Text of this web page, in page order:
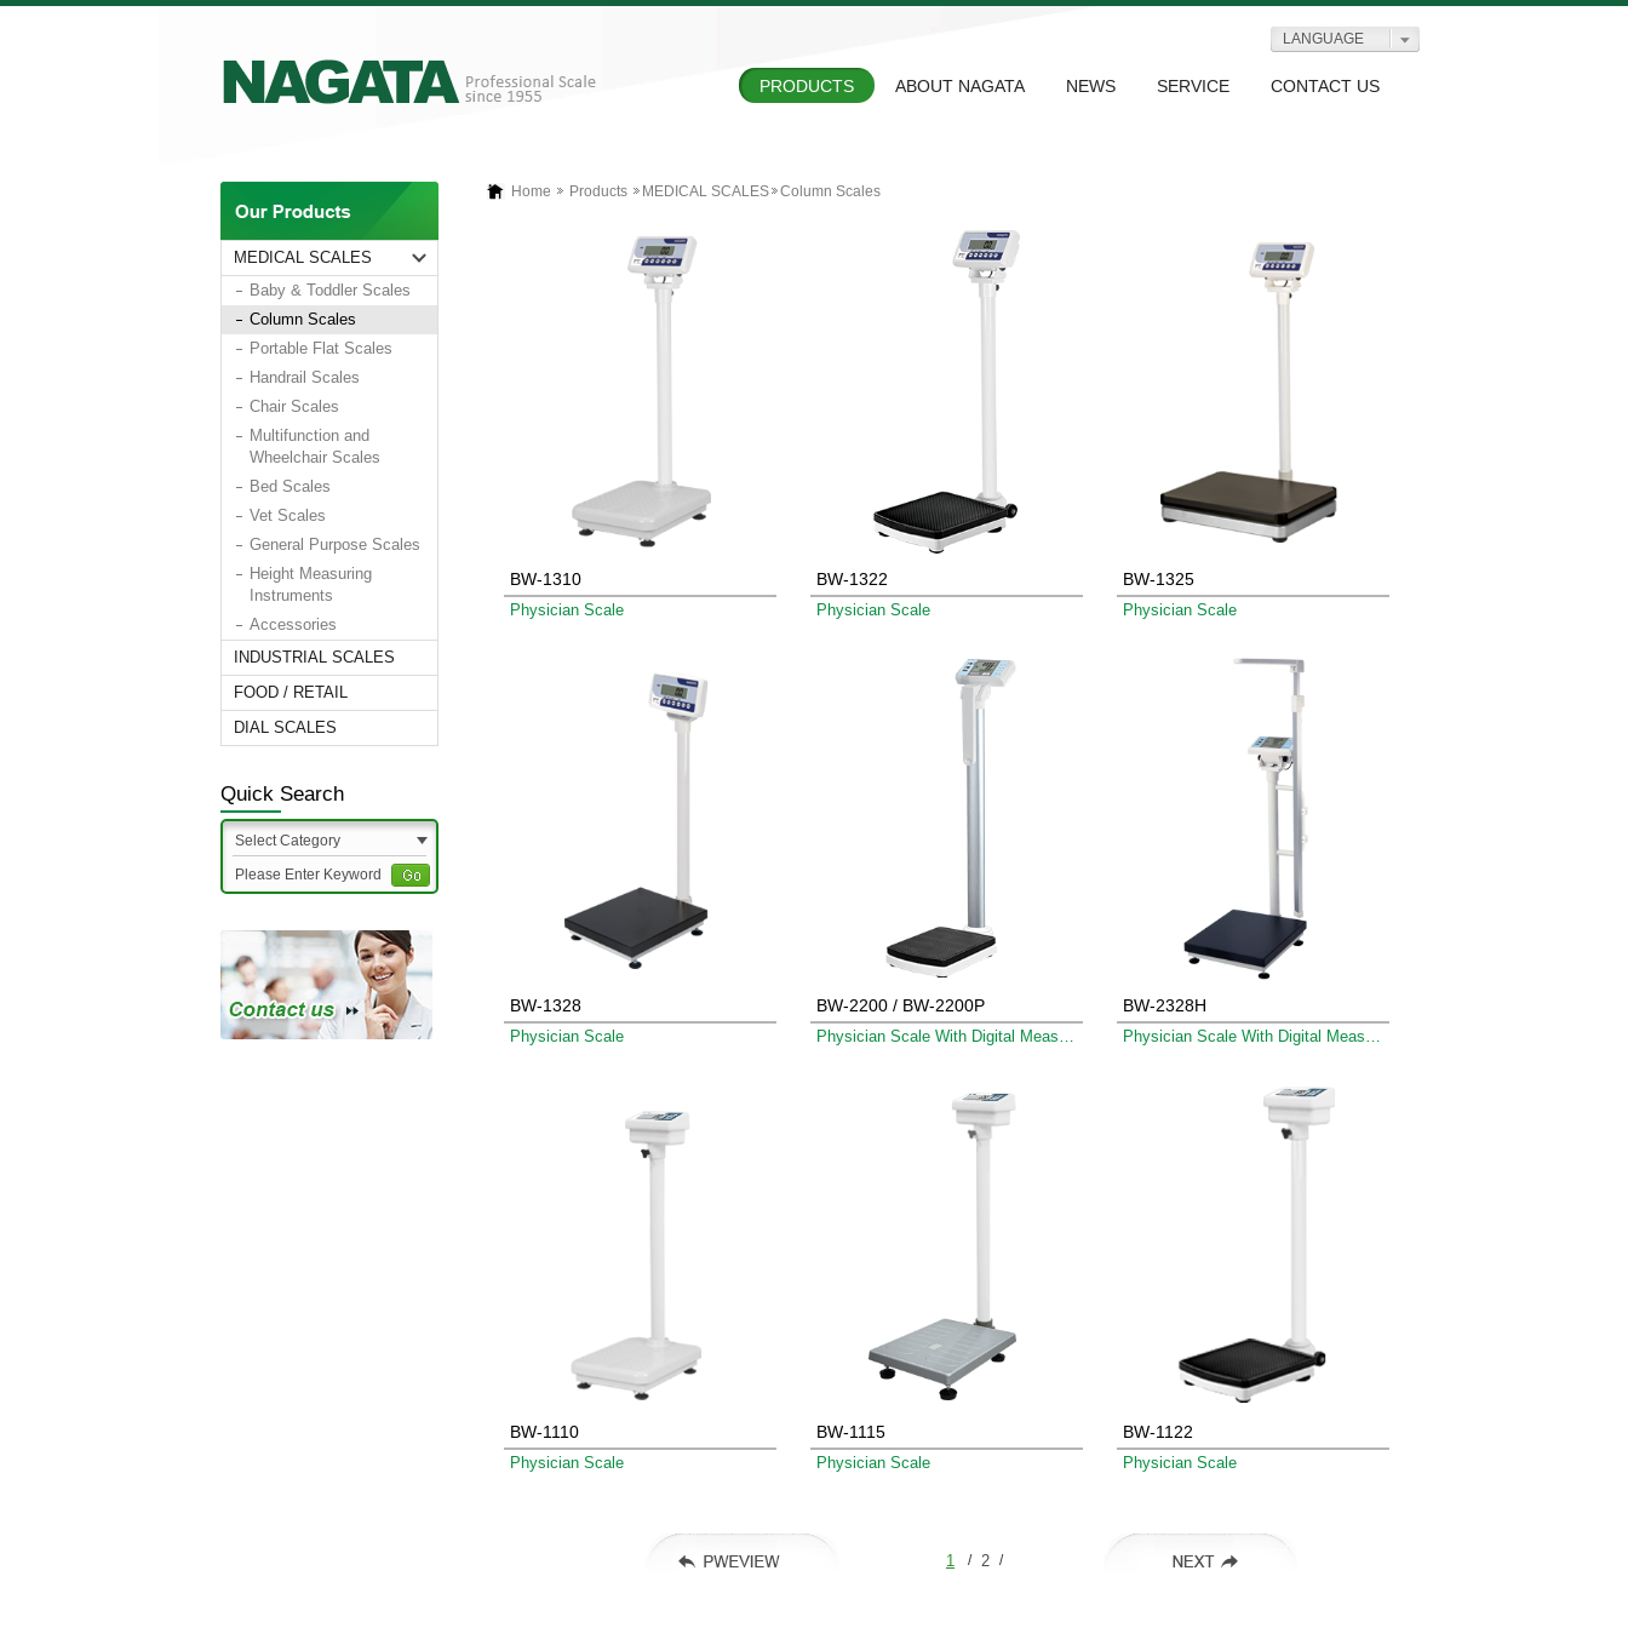
LANGUAGE
PRODUCTS ABOUT NAGATA NEWS SERVICE CONTACT US
MEDICAL SCALES
Baby & Toddler Scales
Column Scales
Portable Flat Scales
Handrail Scales
Chair Scales
Multifunction and
Wheelchair Scales
Bed Scales
Vet Scales
General Purpose Scales
Height Measuring
Instruments
Accessories
INDUSTRIAL SCALES
FOOD / RETAIL
DIAL SCALES
Quick Search
Select Category
Home Products MEDICAL SCALES Column Scales
BW-1310
Physician Scale
BW-1322
Physician Scale
BW-1325
Physician Scale
BW-1328
Physician Scale
BW-2200 / BW-2200P
Physician Scale With Digital Measuring Rod
BW-2328H
Physician Scale With Digital Measuring Rod
BW-1110
Physician Scale
BW-1115
Physician Scale
BW-1122
Physician Scale
1 / 2 /